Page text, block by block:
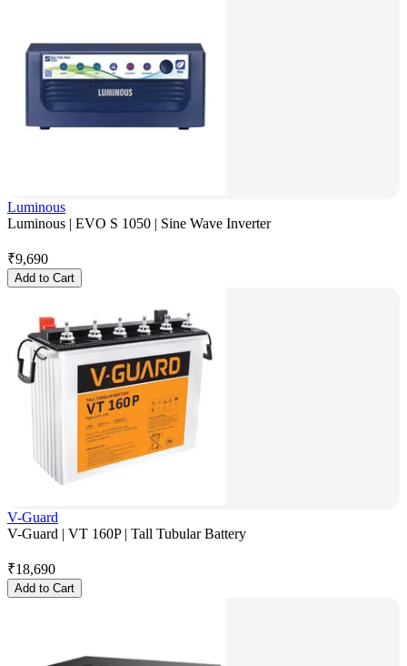
Luminous
Luminous | EVO S 1050 | Sine Wave Inverter
₹9,690
Add to Cart
V-Guard
V-Guard | VT 160P | Tall Tubular Battery
₹18,690
Add to Cart